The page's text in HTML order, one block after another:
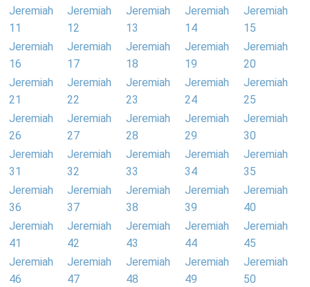
Jeremiah
11
Jeremiah
12
Jeremiah
13
Jeremiah
14
Jeremiah
15
Jeremiah
16
Jeremiah
17
Jeremiah
18
Jeremiah
19
Jeremiah
20
Jeremiah
21
Jeremiah
22
Jeremiah
23
Jeremiah
24
Jeremiah
25
Jeremiah
26
Jeremiah
27
Jeremiah
28
Jeremiah
29
Jeremiah
30
Jeremiah
31
Jeremiah
32
Jeremiah
33
Jeremiah
34
Jeremiah
35
Jeremiah
36
Jeremiah
37
Jeremiah
38
Jeremiah
39
Jeremiah
40
Jeremiah
41
Jeremiah
42
Jeremiah
43
Jeremiah
44
Jeremiah
45
Jeremiah
46
Jeremiah
47
Jeremiah
48
Jeremiah
49
Jeremiah
50